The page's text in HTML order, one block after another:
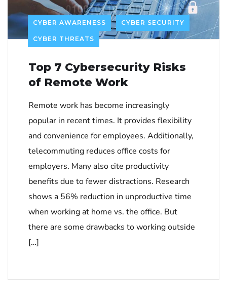
CYBER AWARENESS CYBER SECURITY
CYBER THREATS
Top 7 Cybersecurity Risks
of Remote Work
Remote work has become increasingly
popular in recent times. It provides flexibility
and convenience for employees. Additionally,
telecommuting reduces office costs for
employers. Many also cite productivity
benefits due to fewer distractions. Research
shows a 56% reduction in unproductive time
when working at home vs. the office. But
there are some drawbacks to working outside
[…]